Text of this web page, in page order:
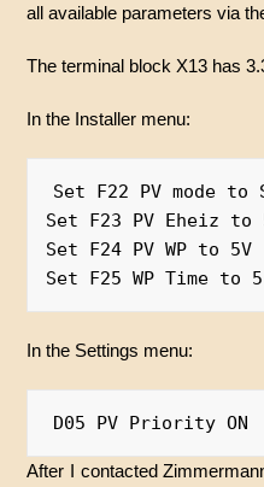
all available parameters via
The terminal block X13 has
In the Installer menu:
Set F22 PV mode
Set F23 PV Eheiz to
Set F24 PV WP to 5V
In the Settings menu:
After I contacted